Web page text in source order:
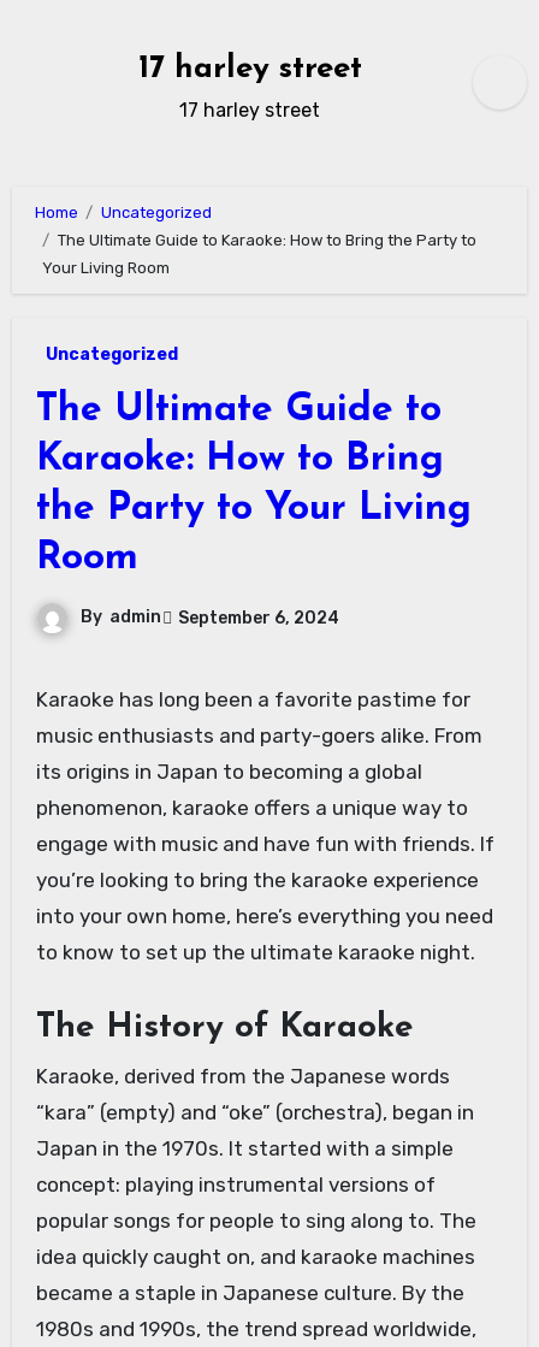
17 harley street
17 harley street
Home
Uncategorized
The Ultimate Guide to Karaoke: How to Bring the Party to
Your Living Room
Uncategorized
The Ultimate Guide to
Karaoke: How to Bring
the Party to Your Living
Room
By admin September 6, 2024
Karaoke has long been a favorite pastime for
music enthusiasts and party-goers alike. From
its origins in Japan to becoming a global
phenomenon, karaoke offers a unique way to
engage with music and have fun with friends. If
you’re looking to bring the karaoke experience
into your own home, here’s everything you need
to know to set up the ultimate karaoke night.
The History of Karaoke
Karaoke, derived from the Japanese words
“kara” (empty) and “oke” (orchestra), began in
Japan in the 1970s. It started with a simple
concept: playing instrumental versions of
popular songs for people to sing along to. The
idea quickly caught on, and karaoke machines
became a staple in Japanese culture. By the
1980s and 1990s, the trend spread worldwide,